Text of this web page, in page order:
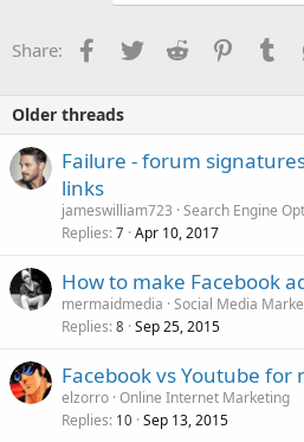
Share: Facebook
TwitterReddit
Older threads
Failure - forum
links
jameswilliam723 Search Engine
Replies 7 Apr 10, 2017
How to make Facebook
mermaidmedia Social Media
Replies 8 Sep 25, 2015
Facebook vs Youtube
elzorro Online Internet Marketing
Replies 10 Sep 13, 2015